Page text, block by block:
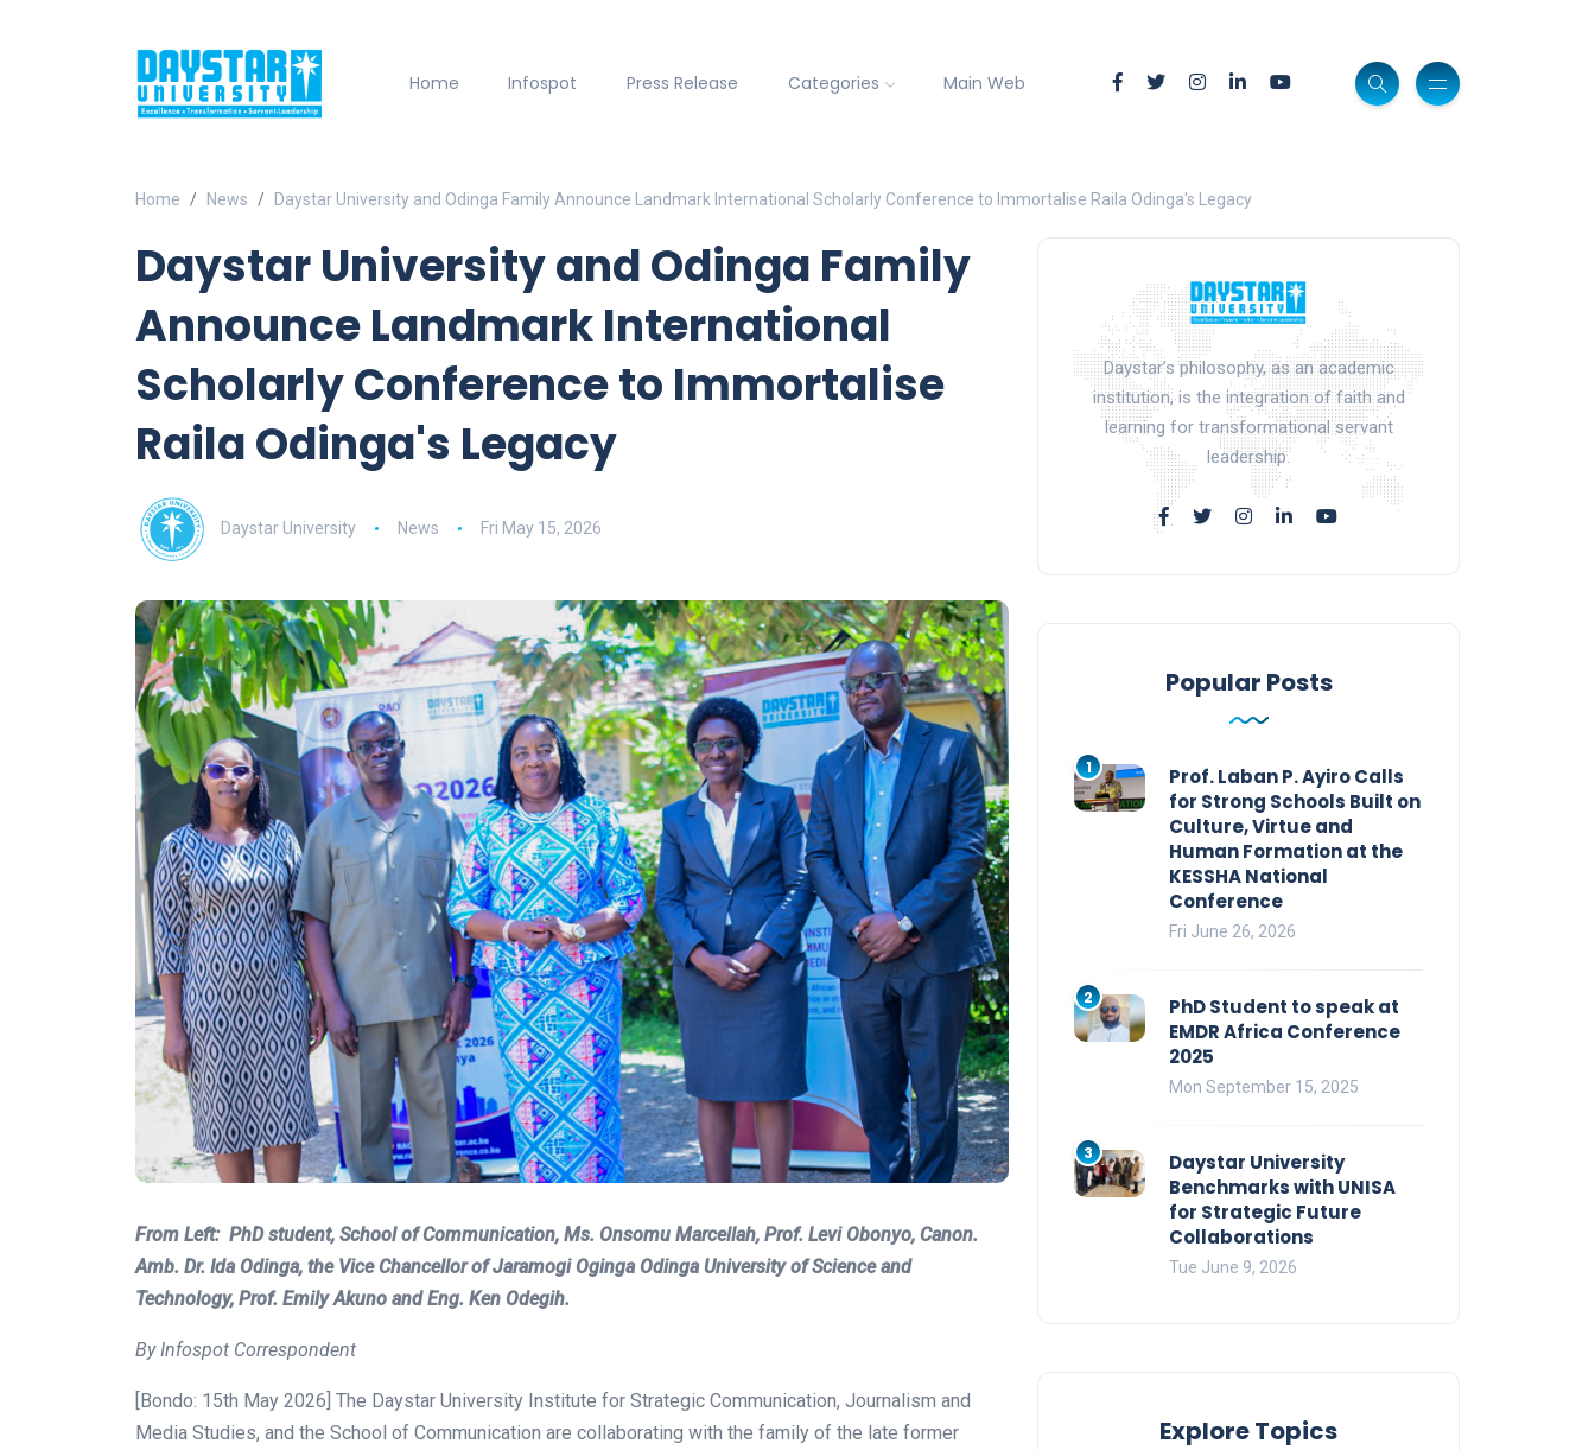
Home Infospot Press Release Categories Main Web
Home News Daystar University and Odinga Family Announce Landmark International Scholarly Conference to Immortalise Raila Odinga's Legacy
Daystar University and Odinga Family
Announce Landmark International
Scholarly Conference to Immortalise
Raila Odinga's Legacy
Daystar University News Fri May 15, 2026
From Left: PhD student, School of Communication, Ms. Onsomu Marcellah, Prof. Levi Obonyo, Canon.
Amb. Dr. Ida Odinga, the Vice Chancellor of Jaramogi Oginga Odinga University of Science and
Technology, Prof. Emily Akuno and Eng. Ken Odegih.
By Infospot Correspondent
[Bondo: 15th May 2026] The Daystar University Institute for Strategic Communication, Journalism and
Media Studies, and the School of Communication are collaborating with the family of the late former
Daystar’s philosophy, as an academic
institution, is the integration of faith and
learning for transformational servant
leadership.
Popular Posts
1
Prof. Laban P. Ayiro Calls
for Strong Schools Built on
Culture, Virtue and
Human Formation at the
KESSHA National
Conference
Fri June 26, 2026
2
PhD Student to speak at
EMDR Africa Conference
2025
Mon September 15, 2025
3
Daystar University
Benchmarks with UNISA
for Strategic Future
Collaborations
Tue June 9, 2026
Explore Topics